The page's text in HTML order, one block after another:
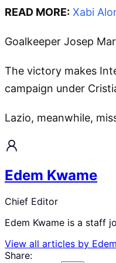
READ MORE: Xabi
Goalkeeper Josep
The victory makes
campaign under
Lazio, meanwhile,
Edem Kwame
Chief Editor
Edem Kwame is a staff
View all articles by
Share: